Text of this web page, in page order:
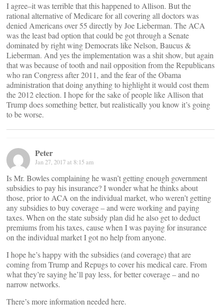
I agree–it was terrible that this happened to Allison. But the
rational alternative of Medicare for all covering all doctors was
denied Americans over 55 directly by Joe Lieberman. The ACA
was the least bad option that could be got through a Senate
dominated by right wing Democrats like Nelson, Baucus &
Lieberman. And yes the implementation was a shit show, but again
that was because of tooth and nail opposition from the Republicans
who ran Congress after 2011, and the fear of the Obama
administration that doing anything to highlight it would cost them
the 2012 election. I hope for the sake of people like Allison that
Trump does something better, but realistically you know it’s going
to be worse.
Peter
Jan 27, 2017 at 8:15 am
Is Mr. Bowles complaining he wasn’t getting enough government
subsidies to pay his insurance? I wonder what he thinks about
those, prior to ACA on the individual market, who weren’t getting
any subsidies to buy coverage – and were working and paying
taxes. When on the state subsidy plan did he also get to deduct
premiums from his taxes, cause when I was paying for insurance
on the individual market I got no help from anyone.
I hope he’s happy with the subsidies (and coverage) that are
coming from Trump and Repugs to cover his medical care. From
what they’re saying he’ll pay less, for better coverage – and no
narrow networks.
There’s more information needed here.